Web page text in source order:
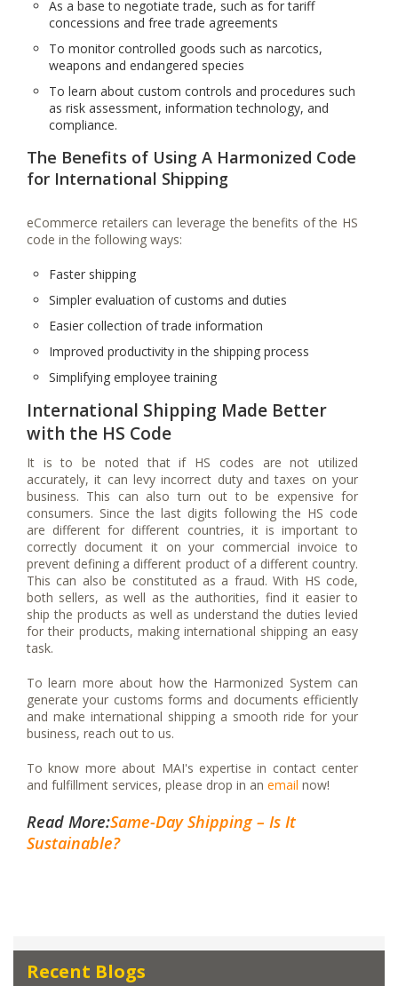
As a base to negotiate trade, such as for tariff
concessions and free trade agreements
To monitor controlled goods such as narcotics,
weapons and endangered species
To learn about custom controls and procedures such
as risk assessment, information technology, and
compliance.
The Benefits of Using A Harmonized Code
for International Shipping
eCommerce retailers can leverage the benefits of the HS
code in the following ways:
Faster shipping
Simpler evaluation of customs and duties
Easier collection of trade information
Improved productivity in the shipping process
Simplifying employee training
International Shipping Made Better
with the HS Code
It is to be noted that if HS codes are not utilized
accurately, it can levy incorrect duty and taxes on your
business. This can also turn out to be expensive for
consumers. Since the last digits following the HS code
are different for different countries, it is important to
correctly document it on your commercial invoice to
prevent defining a different product of a different country.
This can also be constituted as a fraud. With HS code,
both sellers, as well as the authorities, find it easier to
ship the products as well as understand the duties levied
for their products, making international shipping an easy
task.
To learn more about how the Harmonized System can
generate your customs forms and documents efficiently
and make international shipping a smooth ride for your
business, reach out to us.
To know more about MAI's expertise in contact center
and fulfillment services, please drop in an email now!
Read More:Same-Day Shipping – Is It
Sustainable?
Recent Blogs